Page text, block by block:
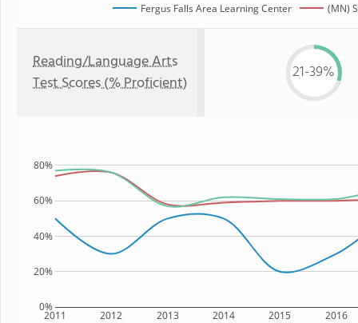
Fergus Falls Area Learning Center (MN)
Reading/Language Arts
Test Scores (% Proficient)
21-39%
2011 2012 2013 2014 2015 2016
0%
20%
40%
60%
80%